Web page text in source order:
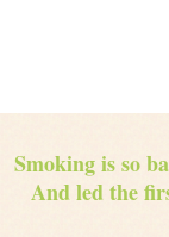
Smoking is so
And led the